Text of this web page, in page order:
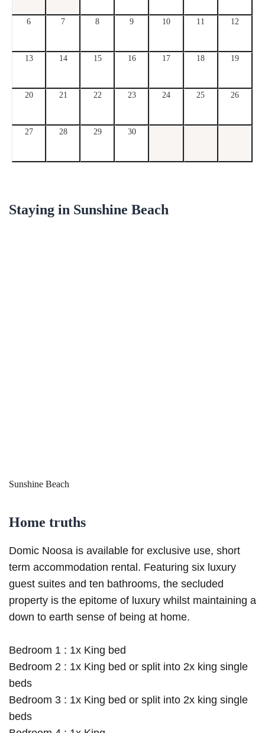
6 7 8 9 10 11 12
13 14 15 16 17 18 19
20 21 22 23 24 25 26
27 28 29 30
Staying in Sunshine Beach
Sunshine Beach
Home truths
Domic Noosa is available for exclusive use, short
term accommodation rental. Featuring six luxury
guest suites and ten bathrooms, the secluded
property is the epitome of luxury whilst maintaining a
down to earth sense of being at home.
Bedroom 1 : 1x King bed
Bedroom 2 : 1x King bed or split into 2x king single
beds
Bedroom 3 : 1x King bed or split into 2x king single
beds